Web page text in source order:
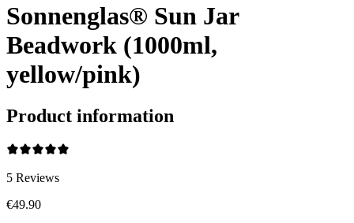
Sonnenglas® Sun Jar
Beadwork (1000ml,
yellow/pink)
Product information
5 Reviews
€49.90